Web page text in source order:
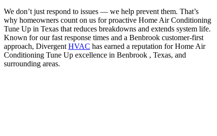
We don’t just respond to issues — we help prevent them. That’s
why homeowners count on us for proactive Home Air Conditioning
Tune Up in Texas that reduces breakdowns and extends system life.
Known for our fast response times and a Benbrook customer-first
approach, Divergent HVAC has earned a reputation for Home Air
Conditioning Tune Up excellence in Benbrook , Texas, and
surrounding areas.